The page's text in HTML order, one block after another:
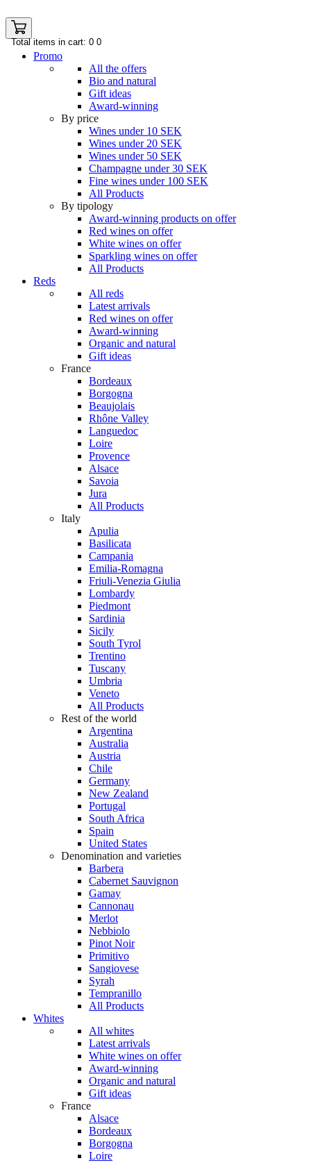
Total items in cart: 0 0
Promo
All the offers
Bio and natural
Gift ideas
Award-winning
By price
Wines under 10 SEK
Wines under 20 SEK
Wines under 50 SEK
Champagne under 30 SEK
Fine wines under 100 SEK
All Products
By tipology
Award-winning products on offer
Red wines on offer
White wines on offer
Sparkling wines on offer
All Products
Reds
All reds
Latest arrivals
Red wines on offer
Award-winning
Organic and natural
Gift ideas
France
Bordeaux
Borgogna
Beaujolais
Rhône Valley
Languedoc
Loire
Provence
Alsace
Savoia
Jura
All Products
Italy
Apulia
Basilicata
Campania
Emilia-Romagna
Friuli-Venezia Giulia
Lombardy
Piedmont
Sardinia
Sicily
South Tyrol
Trentino
Tuscany
Umbria
Veneto
All Products
Rest of the world
Argentina
Australia
Austria
Chile
Germany
New Zealand
Portugal
South Africa
Spain
United States
Denomination and varieties
Barbera
Cabernet Sauvignon
Gamay
Cannonau
Merlot
Nebbiolo
Pinot Noir
Primitivo
Sangiovese
Syrah
Tempranillo
All Products
Whites
All whites
Latest arrivals
White wines on offer
Award-winning
Organic and natural
Gift ideas
France
Alsace
Bordeaux
Borgogna
Loire